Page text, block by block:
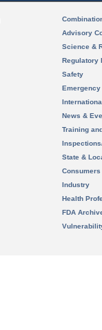
Advisory
Science &
Regulatory
Safety
News &
Training
State &
Consumers
Industry
Health
FDA